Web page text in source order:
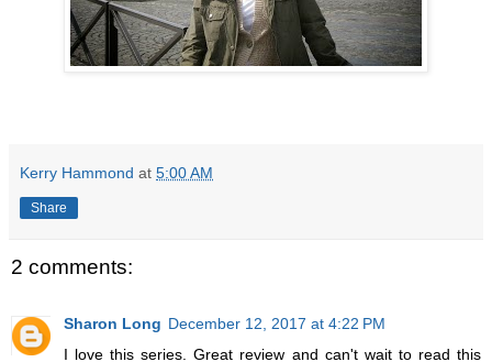
Kerry Hammond at 5:00 AM
Share
2 comments:
Sharon Long December 12, 2017 at 4:22 PM
I love this series. Great review and can't wait to read this